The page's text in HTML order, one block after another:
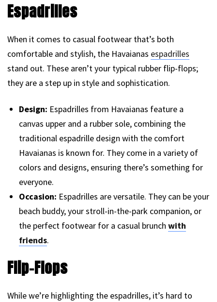
Espadrilles
When it comes to casual footwear that’s both
comfortable and stylish, the Havaianas espadrilles
stand out. These aren’t your typical rubber flip-flops;
they are a step up in style and sophistication.
Design: Espadrilles from Havaianas feature a
canvas upper and a rubber sole, combining the
traditional espadrille design with the comfort
Havaianas is known for. They come in a variety of
colors and designs, ensuring there’s something for
everyone.
Occasion: Espadrilles are versatile. They can be your
beach buddy, your stroll-in-the-park companion, or
the perfect footwear for a casual brunch with
friends.
Flip-Flops
While we’re highlighting the espadrilles, it’s hard to